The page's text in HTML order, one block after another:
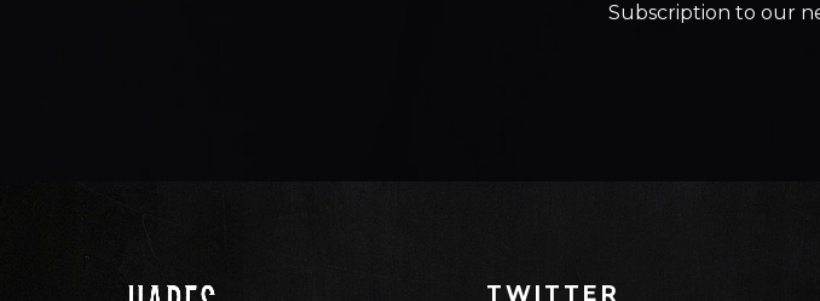
Subscription to our
TWITTER